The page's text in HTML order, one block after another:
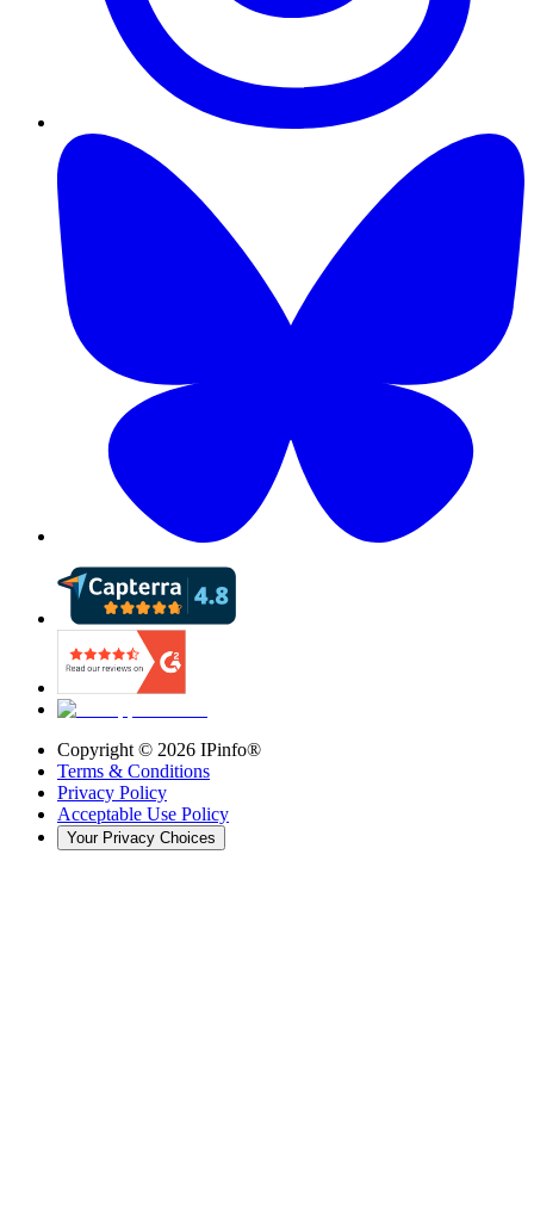
Copyright © 2026 IPinfo®
Terms & Conditions
Privacy Policy
Acceptable Use Policy
Your Privacy Choices